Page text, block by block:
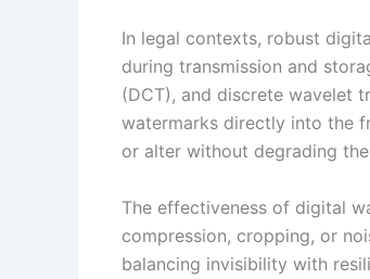
In legal contexts, robust
during transmission and
(DCT), and discrete wavelet
watermarks directly into the
or alter without degrading
The effectiveness of digital
compression, cropping, or
balancing invisibility with